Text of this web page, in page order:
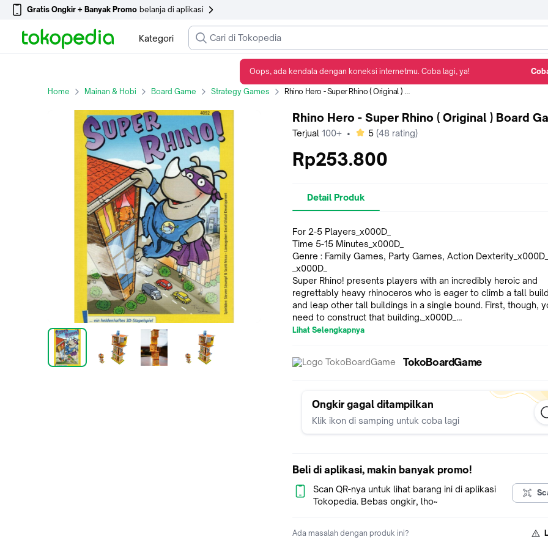
Gratis Ongkir + Banyak Promo belanja di aplikasi
Kategori
Home Mainan & Hobi Board Game Strategy Games Rhino Hero - Super Rhino ( Original ) Board Game
Rhino Hero - Super Rhino ( Original ) Board
Terjual 100+ • bintang
5 (48 rating)
Rp253.800
Detail Produk
For 2-5 Players_x000D_
Time 5-15 Minutes_x000D_
Genre : Family Games, Party Games, Action Dexterity_x000D_
_x000D_
Super Rhino! presents players with an incredibly heroic and
regrettably heavy rhinoceros who is eager to climb a tall building
and leap other tall buildings in a single bound. First, though,
need to construct that building._x000D_
_x000D_
walls on the highest floor, then you choose a roof card in your
where the next player must place walls on the card. In
some roof cards force a player to perform special actions,
placing a second roof, changing the direction of play, or
Super Rhino to a new location on the tower. Keep your hands
The first player to build all of his roof cards wins the game.
Alternatively, if the building collapses, the player who caused
collapse automatically loses, and the player with the fewest
cards in hand wins._x000D_
2014 Golden Geek Best Children's Board Game
Lihat Selengkapnya
TokoBoardGame
Ongkir gagal ditampilkan
Klik ikon di samping untuk coba lagi
Beli di aplikasi, makin banyak promo!
Scan QR-nya untuk lihat barang ini di aplikasi
Tokopedia. Bebas ongkir, lho~
Ada masalah dengan produk ini?
Oops, ada kendala dengan koneksi internetmu. Coba lagi, ya!